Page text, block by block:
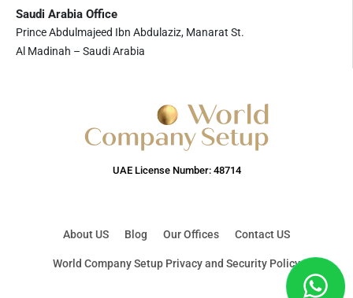
Saudi Arabia Office
Prince Abdulmajeed Ibn Abdulaziz, Manarat St.
Al Madinah – Saudi Arabia
UAE License Number: 48714
About US Blog Our Offices Contact US
World Company Setup Privacy and Security Policy